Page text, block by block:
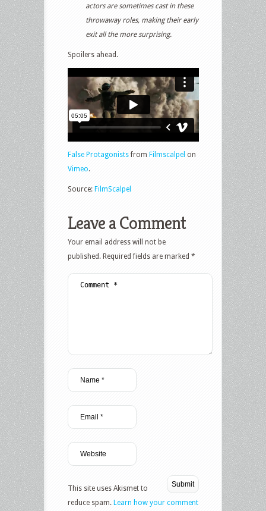
actors are sometimes cast in these
throwaway roles, making their early
exit all the more surprising.
Spoilers ahead.
False Protagonistsfrom Filmscalpel on
Vimeo.
Source: FilmScalpel
Leave a Comment
Your email address will not be
published. Required fields are marked *
This site uses Akismet to
reduce spam. Learn how your comment